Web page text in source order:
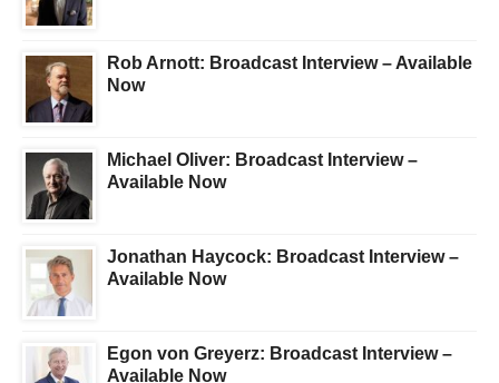
Rob Arnott: Broadcast Interview – Available
Now
Michael Oliver: Broadcast Interview –
Available Now
Jonathan Haycock: Broadcast Interview –
Available Now
Egon von Greyerz: Broadcast Interview –
Available Now